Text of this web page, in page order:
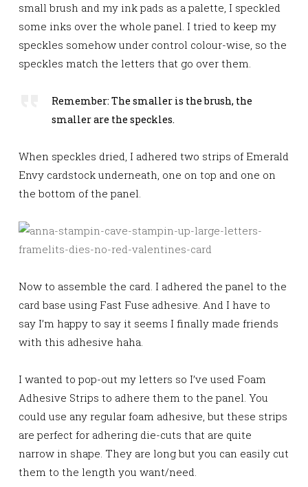
small brush and my ink pads as a palette, I speckled
some inks over the whole panel. I tried to keep my
speckles somehow under control colour-wise, so the
speckles match the letters that go over them.
Remember: The smaller is the brush, the
smaller are the speckles.
When speckles dried, I adhered two strips of Emerald
Envy cardstock underneath, one on top and one on
the bottom of the panel.
Now to assemble the card. I adhered the panel to the
card base using Fast Fuse adhesive. And I have to
say I’m happy to say it seems I finally made friends
with this adhesive haha.
I wanted to pop-out my letters so I’ve used Foam
Adhesive Strips to adhere them to the panel. You
could use any regular foam adhesive, but these strips
are perfect for adhering die-cuts that are quite
narrow in shape. They are long but you can easily cut
them to the length you want/need.